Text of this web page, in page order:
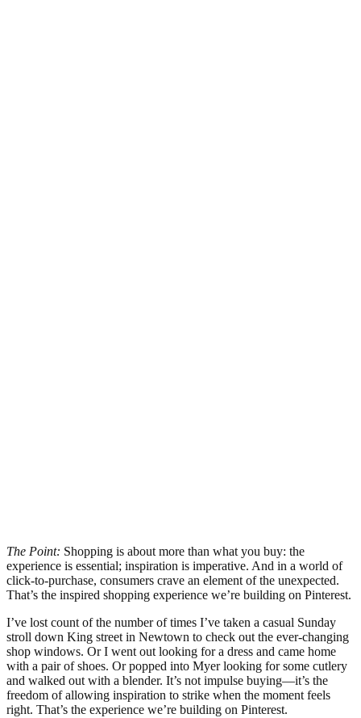
The Point: Shopping is about more than what you buy: the
experience is essential; inspiration is imperative. And in a world of
click-to-purchase, consumers crave an element of the unexpected.
That’s the inspired shopping experience we’re building on Pinterest.
I’ve lost count of the number of times I’ve taken a casual Sunday
stroll down King street in Newtown to check out the ever-changing
shop windows. Or I went out looking for a dress and came home
with a pair of shoes. Or popped into Myer looking for some cutlery
and walked out with a blender. It’s not impulse buying—it’s the
freedom of allowing inspiration to strike when the moment feels
right. That’s the experience we’re building on Pinterest.